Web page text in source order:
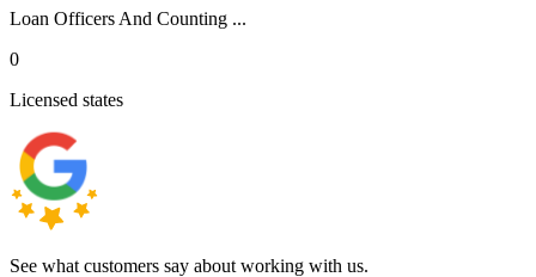
Loan Officers And Counting ...
0
Licensed states
See what customers say about working with us.